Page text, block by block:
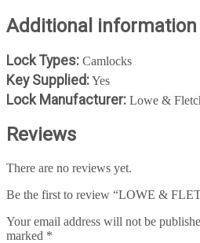
Additional information
Lock Types: Camlocks
Key Supplied:Yes
Lock Manufacturer: Lowe &
Reviews
There are no reviews yet.
Be the first to review “LOWE &
Your email address will not be
marked *